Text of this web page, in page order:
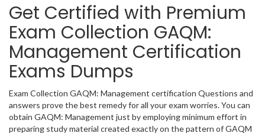
Get Certified with Premium
Exam Collection GAQM:
Management Certification
Exams Dumps
Exam Collection GAQM: Management certification Questions and
answers prove the best remedy for all your exam worries. You can
obtain GAQM: Management just by employing minimum effort in
preparing study material created exactly on the pattern of GAQM